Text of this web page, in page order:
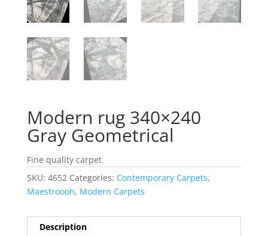
Modern rug 340×240
Gray Geometrical
Fine quality carpet
SKU: 4652 Categories: Contemporary Carpets,
Maestroooh, Modern Carpets
Description